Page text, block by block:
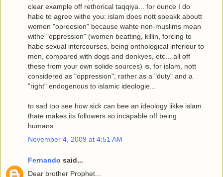
clear example off rethorical taqqiya... for ounce I do
habe to agree withe you: islam does nott speakk aboutt
women "opreesion" because wahte non-muslims mean
withe "oppression" (women beatting, killin, forcing to
habe sexual intercourses, being onthological inferiour to
men, compared with dogs and donkyes, etc... all off
these from your own solide sources) is, for islam, nott
considered as "oppression", rather as a "duty" and a
"right" endogenous to islamic ideologie...
to sad too see how sick can bee an ideology likke islam
thate makes its followers so incapable off being
humans...
November 4, 2009 at 4:51 AM
Fernando said...
Dear brother Prophet...